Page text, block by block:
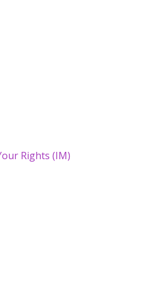
Rights (IM)